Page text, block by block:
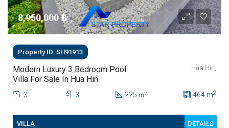
8,950,000 ‎฿
Property ID: SH91913
Modern Luxury 3 Bedroom Pool
Villa For Sale In Hua Hin
Hua Hin,
3 3 225 m2 464m2
VILLA DETAILS